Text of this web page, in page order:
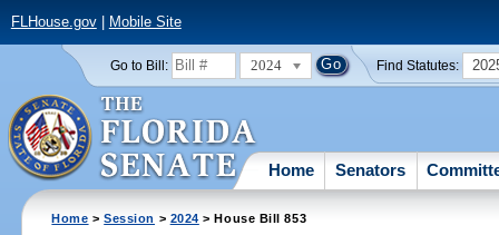
FLHouse.gov| Mobile Site
Go to Bill: 2024 Find Statutes:
Home Senators
Home >Session > 2024 > House Bill 853